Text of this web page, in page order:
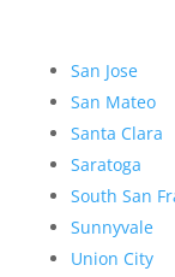
San Jose
San Mateo
Santa Clara
Saratoga
South San
Sunnyvale
Union City